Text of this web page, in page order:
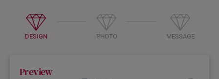
DESIGN PHOTO MESSAGE
Preview